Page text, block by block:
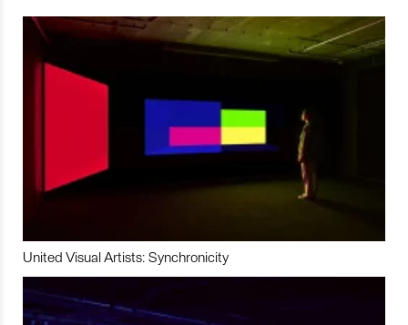
United Visual Artists: Synchronicity